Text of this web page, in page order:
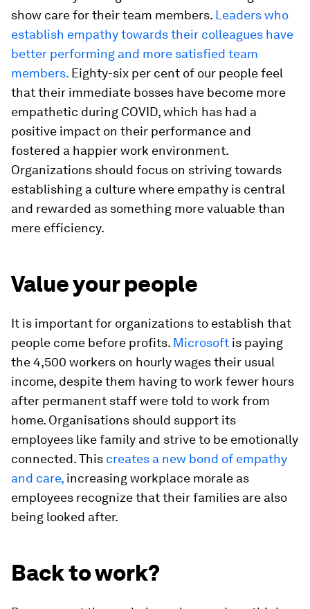
show care for their team members. Leaders who
establish empathy towards their colleagues have
better performing and more satisfied team
members. Eighty-six per cent of our people feel
that their immediate bosses have become more
empathetic during COVID, which has had a
positive impact on their performance and
fostered a happier work environment.
Organizations should focus on striving towards
establishing a culture where empathy is central
and rewarded as something more valuable than
mere efficiency.
Value your people
It is important for organizations to establish that
people come before profits. Microsoft is paying
the 4,500 workers on hourly wages their usual
income, despite them having to work fewer hours
after permanent staff were told to work from
home. Organisations should support its
employees like family and strive to be emotionally
connected. This creates a new bond of empathy
and care, increasing workplace morale as
employees recognize that their families are also
being looked after.
Back to work?